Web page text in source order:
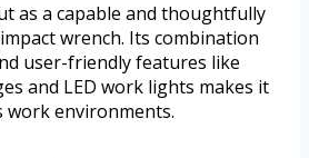
as a capable and thoughtfully
wrench. Its combination
user-friendly features like
and LED work lights makes it
work environments.